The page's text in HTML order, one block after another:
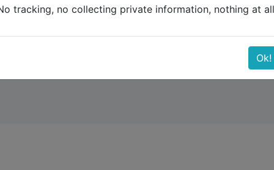
about how long the &quot;error&quot; will last for?
long the
tracking, no collecting private information, nothing at
Ok!